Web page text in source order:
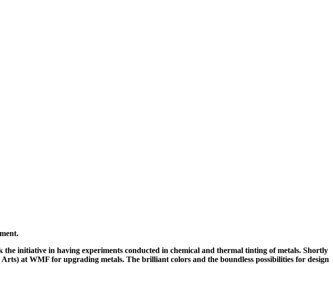
initiative in having experiments conducted in chemical and thermal tinting of metals. Shortly
at WMF for upgrading metals. The brilliant colors and the boundless possibilities for design